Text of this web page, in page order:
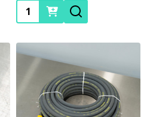
Quantity: